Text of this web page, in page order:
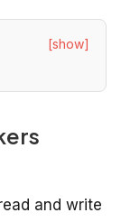
[show]
and write